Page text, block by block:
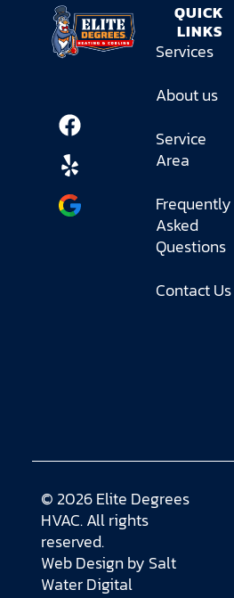
QUICK
LINKS
Services
About us
Service
Area
Frequently
Asked
Questions
Contact Us
© 2026 Elite Degrees
HVAC. All rights
reserved.
Web Design by Salt
Water Digital